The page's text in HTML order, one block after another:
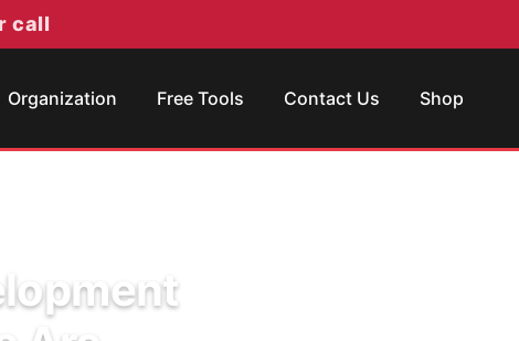
call
Organization Free Tools Contact Us Shop